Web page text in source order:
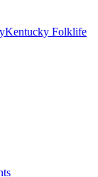
Kentucky Folklife